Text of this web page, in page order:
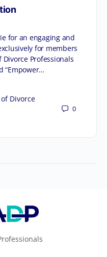
for an engaging and
for members
Professionals
“Empower…
Divorce
0